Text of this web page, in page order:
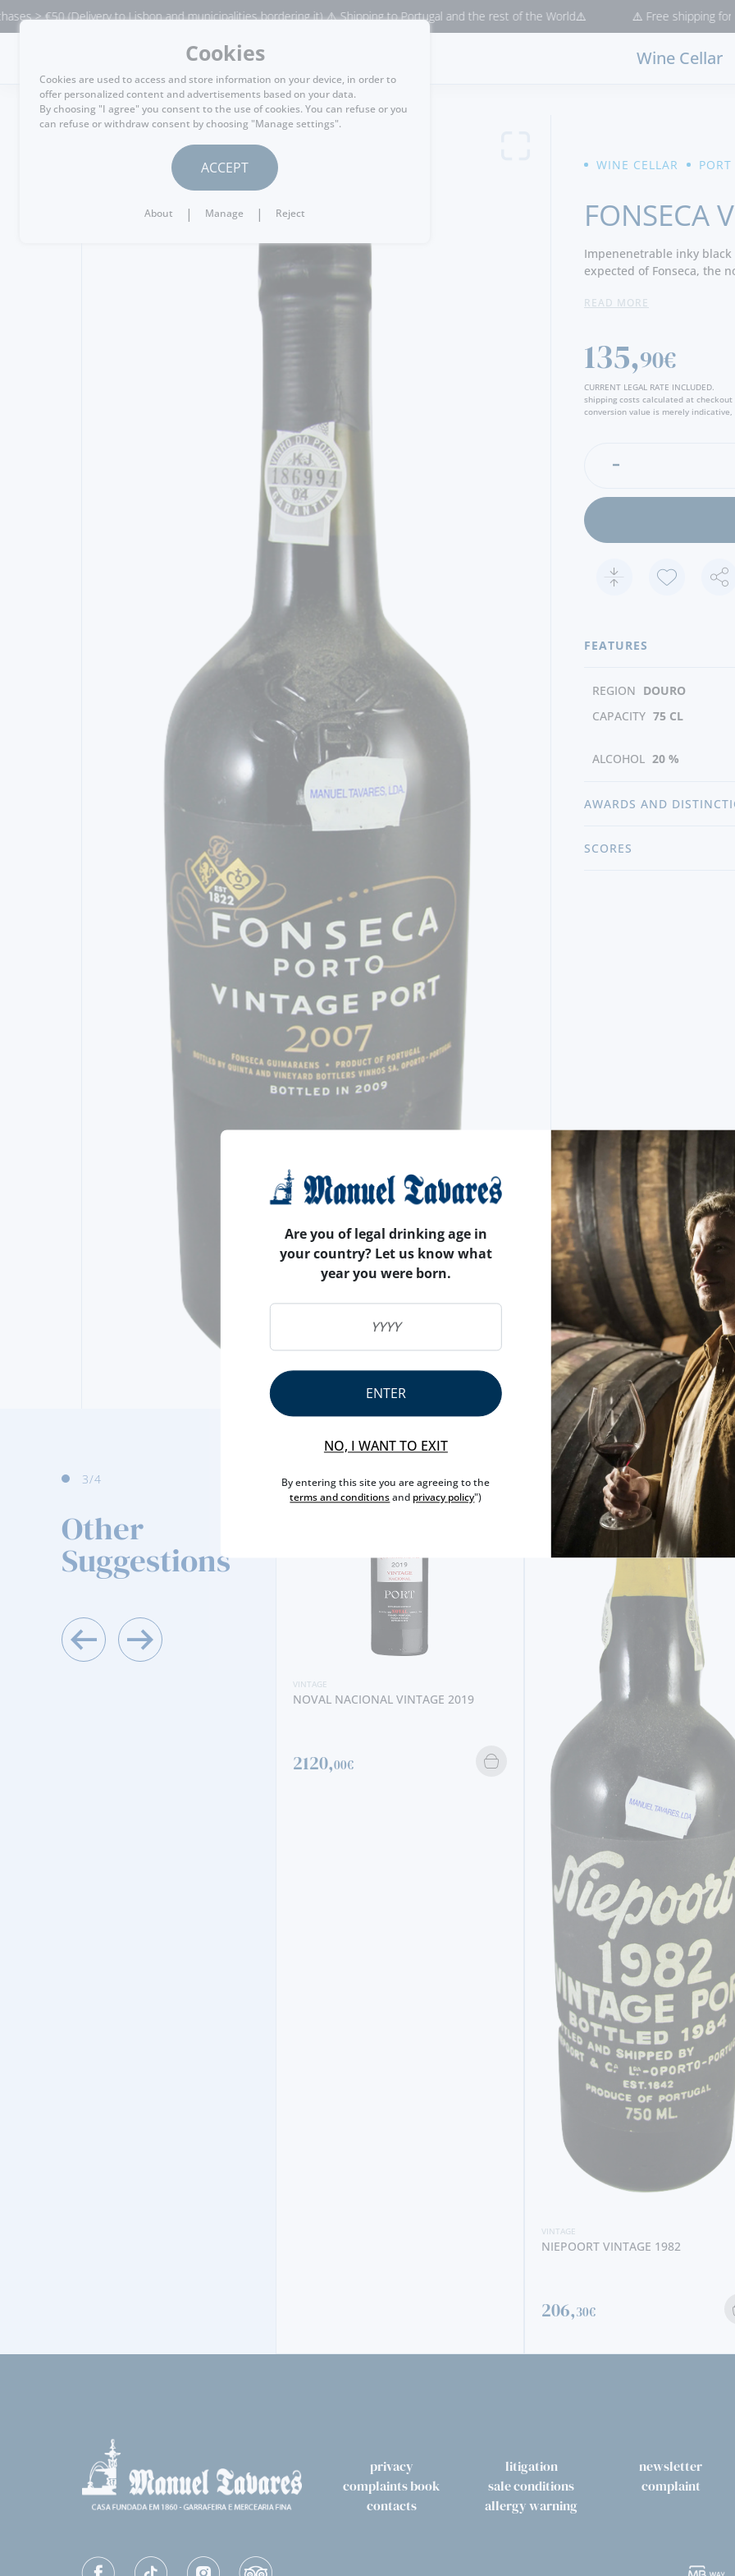
(Delivery to Lisbon and municipalities bordering it) ⚠️ Shipping to Portugal and the rest of the World⚠️ ⚠️ Free shipping for
MENU
Wine Cellar
WINE CELLAR
FONSECA
Impenenetrable inky
expected of Fonseca, the
aromas.
integrated tannins
chocolate flavours.
READ MORE
135,90€
CURRENT LEGAL RATE INCLUDED.
shipping costs calculated at checkout
conversion value is merely
FEATURES
REGION DOURO
CAPACITY 75 CL
ALCOHOL 20 %
AWARDS AND
SCORES
4/4
Other
Suggestions
VINTAGE
BORGES SOALHEIRA VINTAGE 2012
41,80€
privacy litigation
newsletter
complaints book
sale conditions
complaint
contacts
allergy warning
Are you of legal drinking age in
your country? Let us know what
year you were born.
ENTER
NO, I WANT TO EXIT
By entering this site you are agreeing to the
terms and conditionsand privacy policy")
Cookies
Cookies are used to access and store information on your device, in order to
offer personalized content and advertisements based on your data.
By choosing "I agree" you consent to the use of cookies. You can refuse or you
can refuse or withdraw consent by choosing "Manage settings".
ACCEPT
About | Manage | Reject